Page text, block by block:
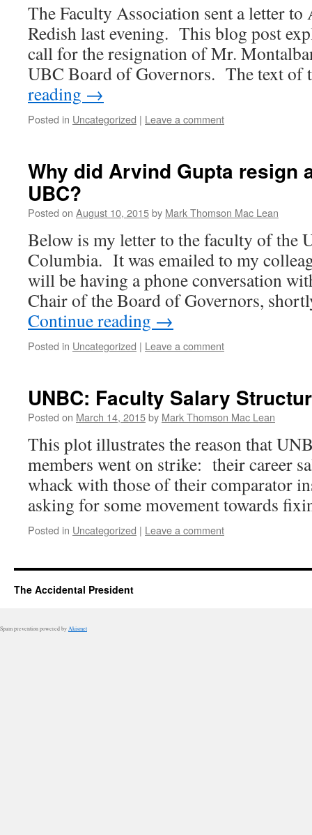
The Faculty Association sent a letter
Redish last evening. This blog post
call for the resignation of Mr.
UBC Board of Governors. The text
reading →
Posted in Uncategorized | Leave a comment
Why did Arvind Gupta resign
UBC?
Posted on August 10, 2015by Mark Thomson Mac Lean
Below is my letter to the faculty of the
Columbia. It was emailed to my
will be having a phone conversation
Chair of the Board of Governors,
Continue reading →
Posted in Uncategorized | Leave a comment
UNBC: Faculty Salary
Posted on March 14, 2015by Mark Thomson Mac Lean
This plot illustrates the reason that
members went on strike: their career
whack with those of their comparator
asking for some movement
Posted in Uncategorized | Leave a comment
The Accidental President
Spam prevention powered by Akismet